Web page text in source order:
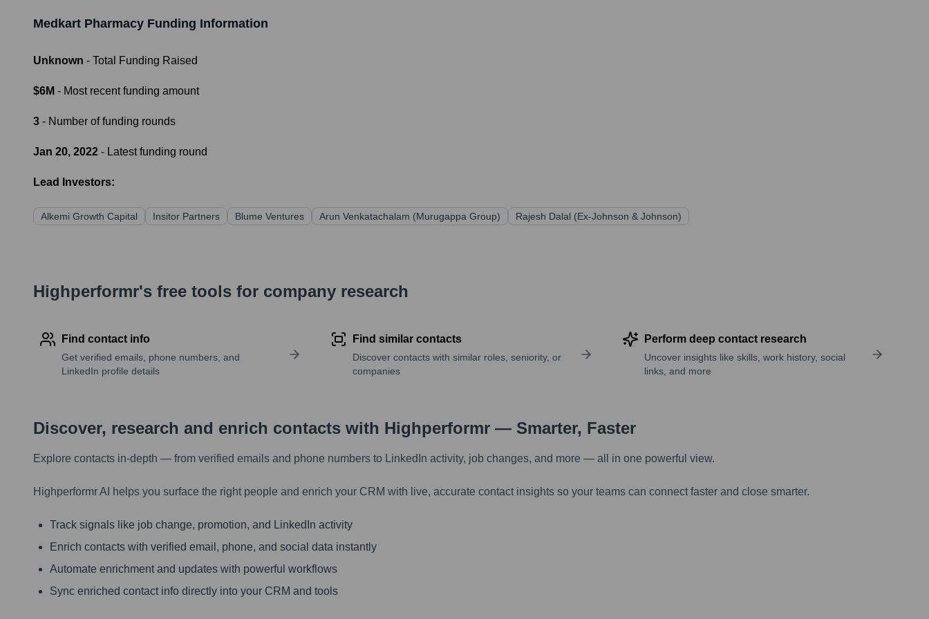
Medkart Pharmacy Funding Information
Unknown - Total Funding Raised
$6M - Most recent funding amount
3 - Number of funding rounds
Jan 20, 2022 - Latest funding round
Lead Investors:
Alkemi Growth Capital Insitor Partners Blume Ventures Arun Venkatachalam (Murugappa Group) Rajesh Dalal (Ex-Johnson & Johnson)
Highperformr's free tools for company research
Find contact info
Get verified emails, phone numbers, and
LinkedIn profile details
Find similar contacts
Discover contacts with similar roles, seniority, or
companies
Perform deep contact research
Uncover insights like skills, work history, social
links, and more
Discover, research and enrich contacts with Highperformr — Smarter, Faster
Explore contacts in-depth — from verified emails and phone numbers to LinkedIn activity, job changes, and more — all in one powerful view.
Highperformr AI helps you surface the right people and enrich your CRM with live, accurate contact insights so your teams can connect faster and close smarter.
Track signals like job change, promotion, and LinkedIn activity
Enrich contacts with verified email, phone, and social data instantly
Automate enrichment and updates with powerful workflows
Sync enriched contact info directly into your CRM and tools